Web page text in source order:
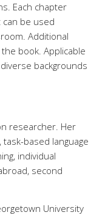
Each chapter
be used
Additional
book. Applicable
backgrounds
researcher. Her
based language
individual
second
University